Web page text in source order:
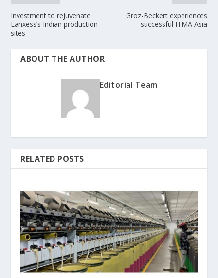
Investment to rejuvenate
Lanxess’s Indian production
sites
Groz-Beckert experiences
successful ITMA Asia
ABOUT THE AUTHOR
Editorial Team
RELATED POSTS